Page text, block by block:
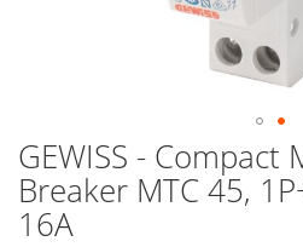
GEWISS -
Breaker MTC 45,
16A
Skip
to
the
beginning